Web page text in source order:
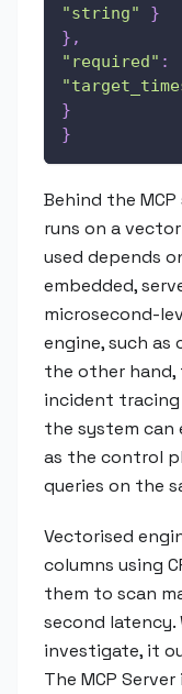
"string"
}
} ,
"required" :
}
}
Behind the
runs on a
used depends
embedded,
microsecond-
engine, such as
the other hand,
incident tracing
the system can
as the control
queries on the
Vectorised
columns using
them to scan
second latency.
investigate, it
The MCP